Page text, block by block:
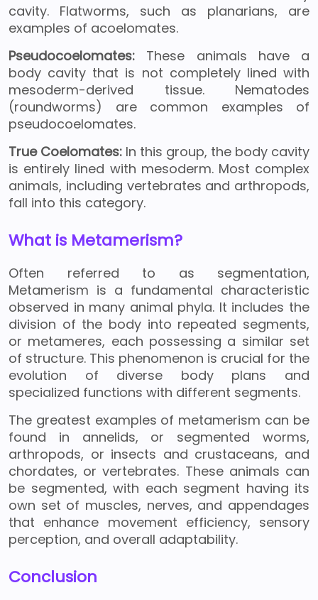
cavity. Flatworms, such as planarians, are
examples of acoelomates.
Pseudocoelomates: These animals have a
body cavity that is not completely lined with
mesoderm-derived tissue. Nematodes
(roundworms) are common examples of
pseudocoelomates.
True Coelomates: In this group, the body cavity
is entirely lined with mesoderm. Most complex
animals, including vertebrates and arthropods,
fall into this category.
What is Metamerism?
Often referred to as segmentation,
Metamerism is a fundamental characteristic
observed in many animal phyla. It includes the
division of the body into repeated segments,
or metameres, each possessing a similar set
of structure. This phenomenon is crucial for the
evolution of diverse body plans and
specialized functions with different segments.
The greatest examples of metamerism can be
found in annelids, or segmented worms,
arthropods, or insects and crustaceans, and
chordates, or vertebrates. These animals can
be segmented, with each segment having its
own set of muscles, nerves, and appendages
that enhance movement efficiency, sensory
perception, and overall adaptability.
Conclusion